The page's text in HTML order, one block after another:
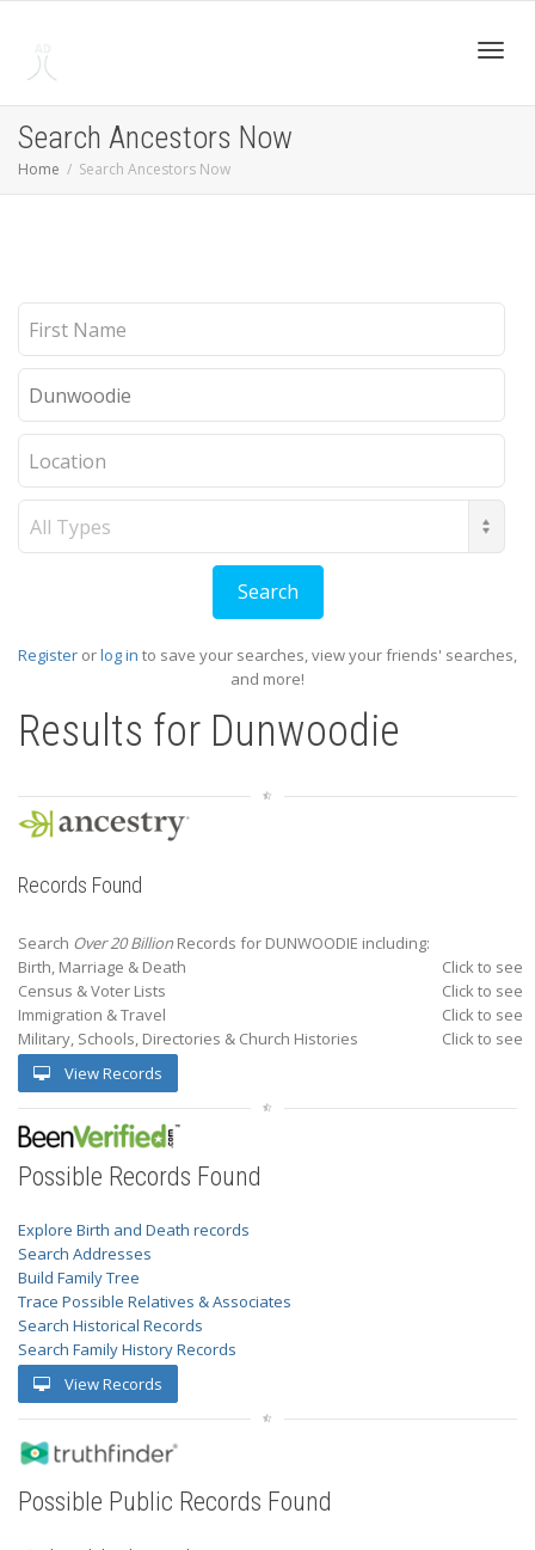
Search Ancestors Now
Home Search Ancestors Now
Register orlog in to save your searches, view your friends' searches,
and more!
Results for Dunwoodie
Records Found
Search Over 20 Billion Records for DUNWOODIE including:
Birth, Marriage & Death
Click to see
Census & Voter Lists
Click to see
Immigration & Travel
Click to see
Military, Schools, Directories & Church Histories
Click to see
View Records
Possible Records Found
Explore Birth and Death records
Search Addresses
Build Family Tree
Trace Possible Relatives & Associates
Search Historical Records
Search Family History Records
View Records
Possible Public Records Found